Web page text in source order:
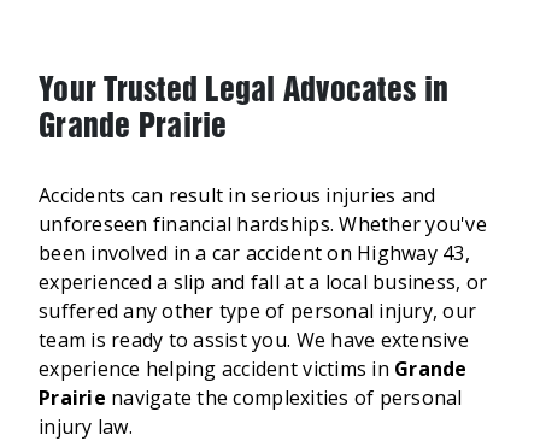
Your Trusted Legal Advocates in
Grande Prairie
Accidents can result in serious injuries and
unforeseen financial hardships. Whether you've
been involved in a car accident on Highway 43,
experienced a slip and fall at a local business, or
suffered any other type of personal injury, our
team is ready to assist you. We have extensive
experience helping accident victims in Grande
Prairie navigate the complexities of personal
injury law.